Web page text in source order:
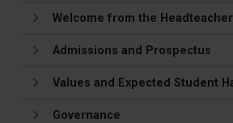
Welcome from the Headteacher
Admissions and Prospectus
Values and Expected Student
Governance